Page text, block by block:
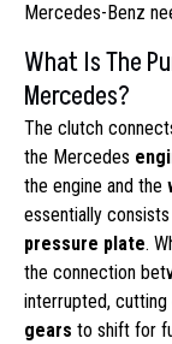
Mercedes-Benz
What Is The
Mercedes?
The clutch
the Mercedes
the engine and the
essentially
pressure plate.
the connection
interrupted,
gears to shift for